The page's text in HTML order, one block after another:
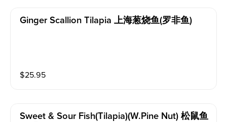
Ginger Scallion Tilapia 上海葱烧鱼(罗非鱼)
$25.95
Sweet & Sour Fish(tilapia)(w.pine Nut) 松鼠鱼